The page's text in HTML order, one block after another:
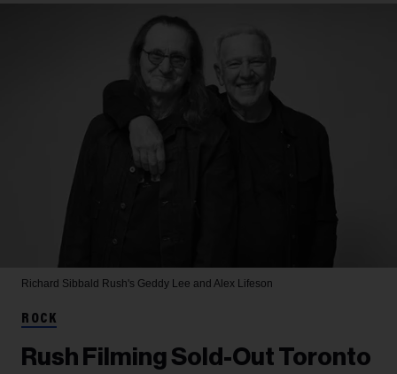
Richard Sibbald Rush's Geddy Lee and Alex Lifeson
ROCK
Rush Filming Sold-Out Toronto